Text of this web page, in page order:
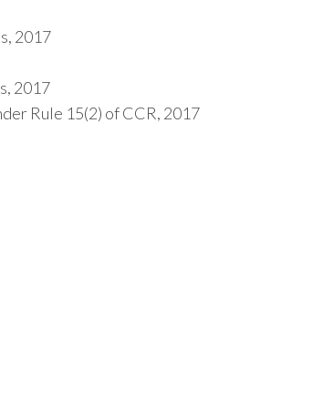
2017
2017
Rule 15(2) of CCR, 2017